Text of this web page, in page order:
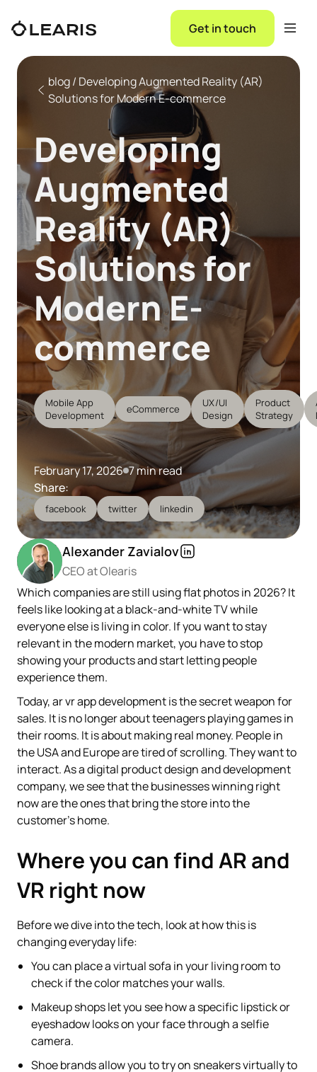
Get in touch
blog / Developing Augmented Reality (AR)
Solutions for Modern E-commerce
Developing
Augmented
Reality (AR)
Solutions for
Modern E-
commerce
Mobile App
Development
eCommerce
UX/UI
Design
Product
Strategy
February 17, 2026 7 min read
Share:
facebook twitter linkedin
Alexander Zavialov
CEO at Olearis
Which companies are still using flat photos in 2026? It
feels like looking at a black-and-white TV while
everyone else is living in color. If you want to stay
relevant in the modern market, you have to stop
showing your products and start letting people
experience them.
Today, ar vr app development is the secret weapon for
sales. It is no longer about teenagers playing games in
their rooms. It is about making real money. People in
the USA and Europe are tired of scrolling. They want to
interact. As a digital product design and development
company, we see that the businesses winning right
now are the ones that bring the store into the
customer's home.
Where you can find AR and
VR right now
Before we dive into the tech, look at how this is
changing everyday life:
You can place a virtual sofa in your living room to
check if the color matches your walls.
Makeup shops let you see how a specific lipstick or
eyeshadow looks on your face through a selfie
camera.
Shoe brands allow you to try on sneakers virtually to